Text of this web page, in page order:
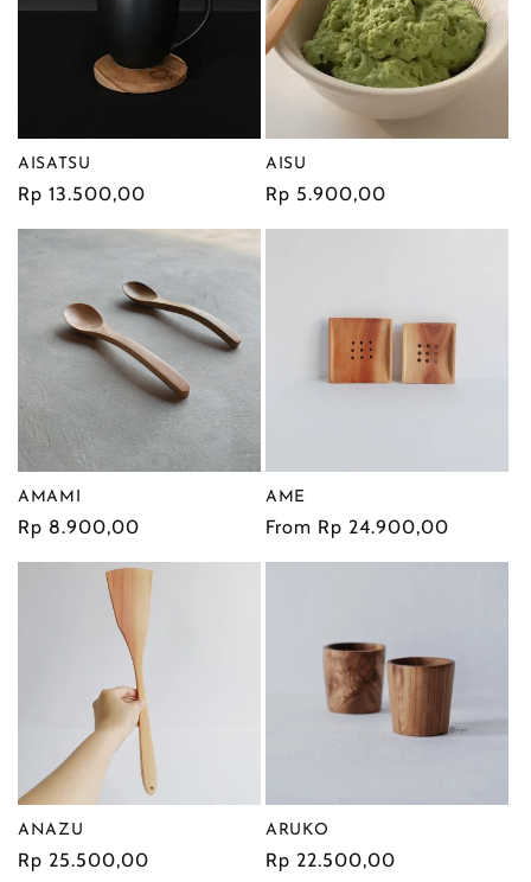
AISATSU
Regular
Rp 13.500,00
AISU
Regular
Rp 5.900,00
AMAMI
Regular
Rp 8.900,00
AME
Regular
From Rp 24.900,00
ANAZU
Regular
Rp 25.500,00
ARUKO
Regular
Rp 22.500,00